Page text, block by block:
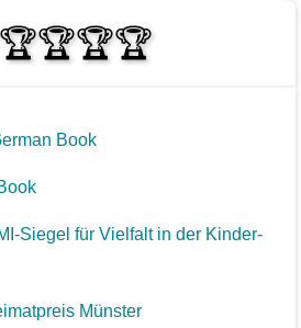
Book
Siegel für Vielfalt in der Kinder-
Münster